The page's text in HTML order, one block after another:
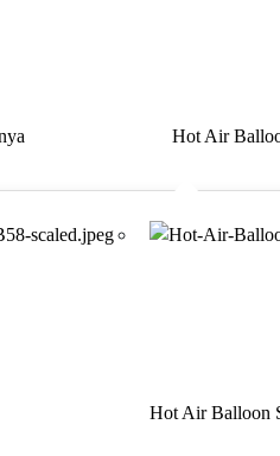
Hot Air
Discover Kenya
Hot Air Balloon
Satao Tented